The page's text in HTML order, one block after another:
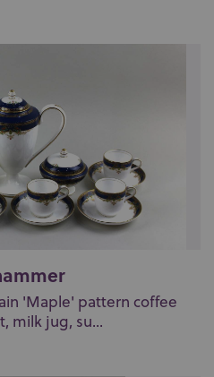
'Maple' pattern coffee
milk jug, su...